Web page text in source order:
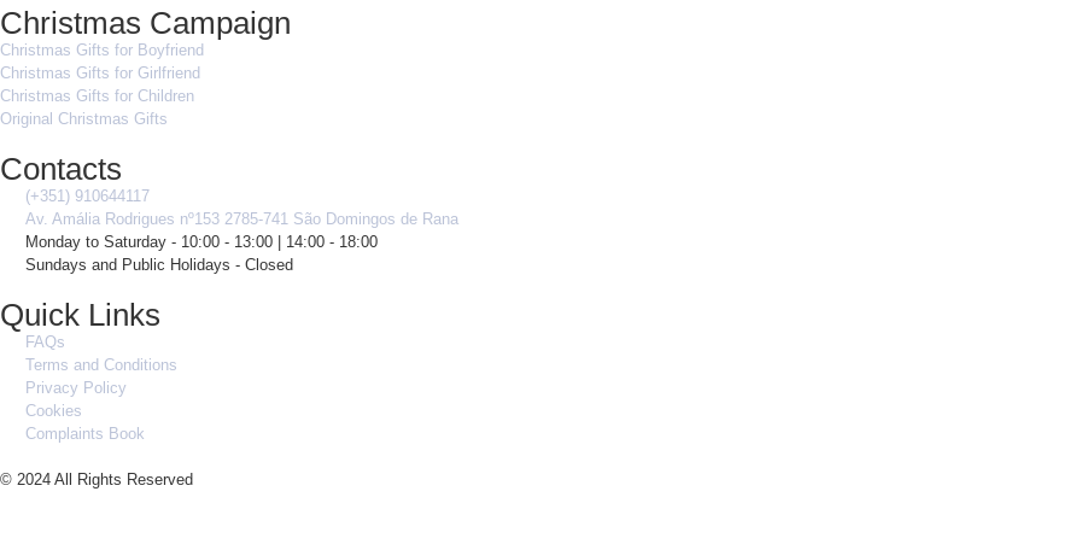
Christmas Campaign
Christmas Gifts for Boyfriend
Christmas Gifts for Girlfriend
Christmas Gifts for Children
Original Christmas Gifts
Contacts
(+351) 910644117
Av. Amália Rodrigues nº153 2785-741 São Domingos de Rana
Monday to Saturday - 10:00 - 13:00 | 14:00 - 18:00
Sundays and Public Holidays - Closed
Quick Links
FAQs
Terms and Conditions
Privacy Policy
Cookies
Complaints Book
© 2024 All Rights Reserved